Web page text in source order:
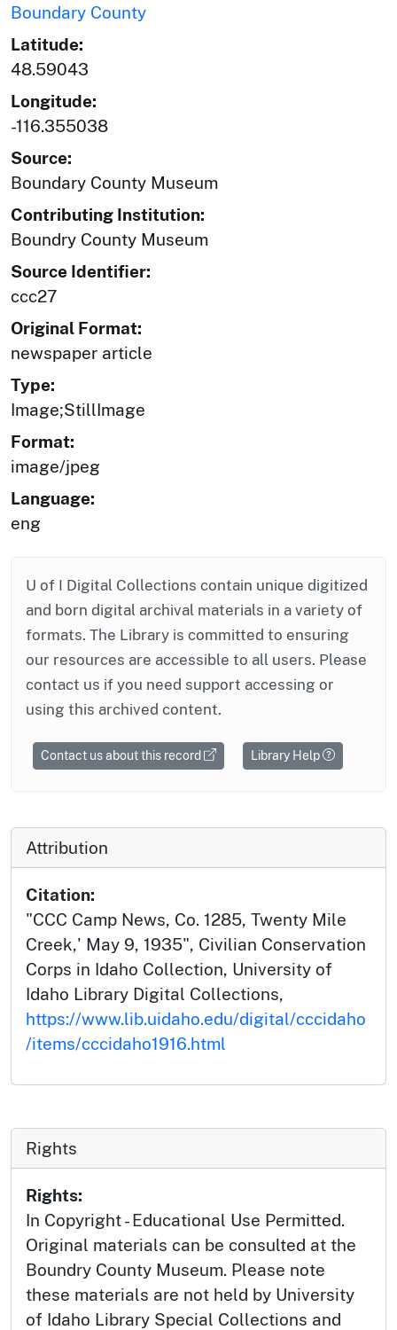
Boundary County
Latitude:
48.59043
Longitude:
-116.355038
Source:
Boundary County Museum
Contributing Institution:
Boundry County Museum
Source Identifier:
ccc27
Original Format:
newspaper article
Type:
Image;StillImage
Format:
image/jpeg
Language:
eng
U of I Digital Collections contain unique digitized
and born digital archival materials in a variety of
formats. The Library is committed to ensuring
our resources are accessible to all users. Please
contact us if you need support accessing or
using this archived content.
Contact us about this record Library Help
Attribution
Citation:
"CCC Camp News, Co. 1285, Twenty Mile
Creek,' May 9, 1935", Civilian Conservation
Corps in Idaho Collection, University of
Idaho Library Digital Collections,
https://www.lib.uidaho.edu/digital/cccidaho
/items/cccidaho1916.html
Rights
Rights:
In Copyright - Educational Use Permitted.
Original materials can be consulted at the
Boundry County Museum. Please note
these materials are not held by University
of Idaho Library Special Collections and